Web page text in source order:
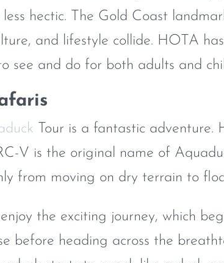
hectic. The Gold Coast
and lifestyle collide. HOTA
see and do for both adults and
Tour is a fantastic adventure.
V is the original name of
from moving on dry terrain to
the exciting journey, which
before heading across the